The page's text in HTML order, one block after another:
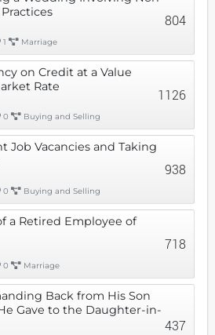
1 Marriage
804
on Credit at a Value
Rate
0 Buying and Selling
1126
Job Vacancies and Taking
0 Buying and Selling
938
a Retired Employee of
0 Marriage
718
Back from His Son
Gave to the Daughter-in-
437